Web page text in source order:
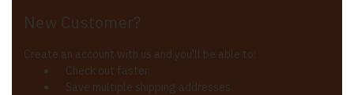
New Customer?
Create an account with us and you'll be able to:
Check out faster
Save multiple shipping addresses